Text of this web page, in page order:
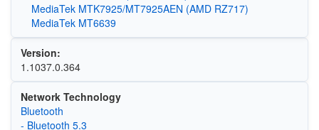
MediaTek MTK7925/MT7925AEN (AMD RZ717)
MediaTek MT6639
Version:
1.1037.0.364
Network Technology
Bluetooth
- Bluetooth 5.3